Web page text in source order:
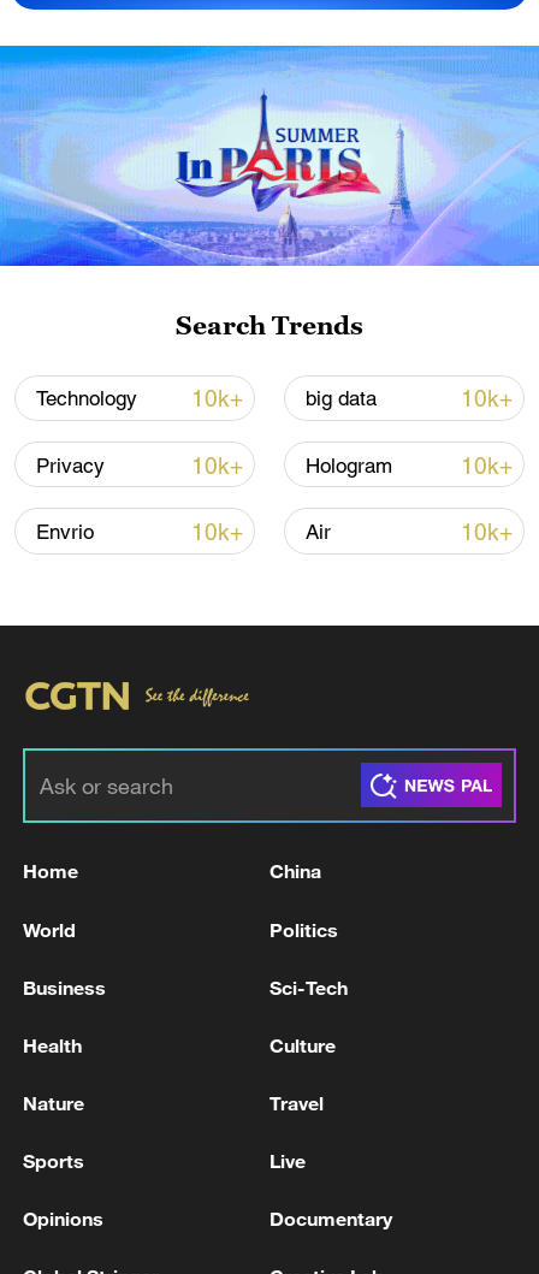
China's CPI and PPI maintain upward trend
in July
05:36, 09-Aug-2026
Iran says peace path remains open as US
signals ongoing dialogue
02:41, 09-Aug-2026
RELATED STORIES
NETANYAHU ARRIVES AT WHITE HOUSE
PROCESS TO PLAY OUT
White House says Trump-Netanyahu talks
MORE FROM CGTN
Search Trends
Technology 10k+ big data 10k+
Privacy 10k+ Hologram 10k+
Envrio 10k+ Air 10k+
Home China
World Politics
Business Sci-Tech
Health Culture
Nature Travel
Sports Live
Opinions Documentary